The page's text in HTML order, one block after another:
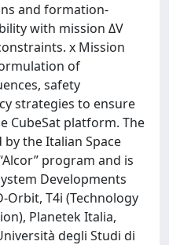
and formation-
with mission ΔV
x Mission
of
safety
strategies to ensure
CubeSat platform. The
the Italian Space
program and is
Developments
Orbit, T4i (Technology
Planetek Italia,
degli Studi di